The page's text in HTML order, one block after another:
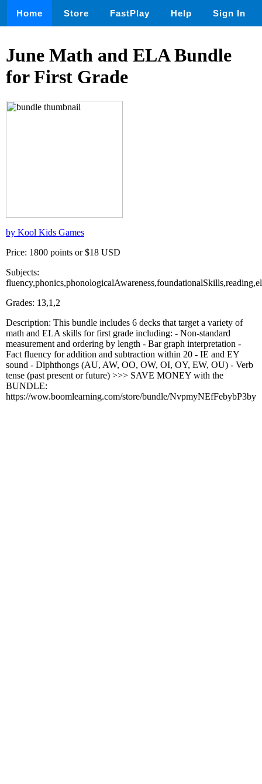
Home Store FastPlay Help Sign In
June Math and ELA Bundle
for First Grade
by Kool Kids Games
Price: 1800 points or $18 USD
Subjects:
Grades: 13,1,2
Description: This bundle includes 6 decks that target a variety of
math and ELA skills for first grade including: - Non-standard
measurement and ordering by length - Bar graph interpretation -
Fact fluency for addition and subtraction within 20 - IE and EY
sound - Diphthongs (AU, AW, OO, OW, OI, OY, EW, OU) - Verb
tense (past present or future) >>> SAVE MONEY with the
BUNDLE:
https://wow.boomlearning.com/store/bundle/NvpmyNEfFebybP3by